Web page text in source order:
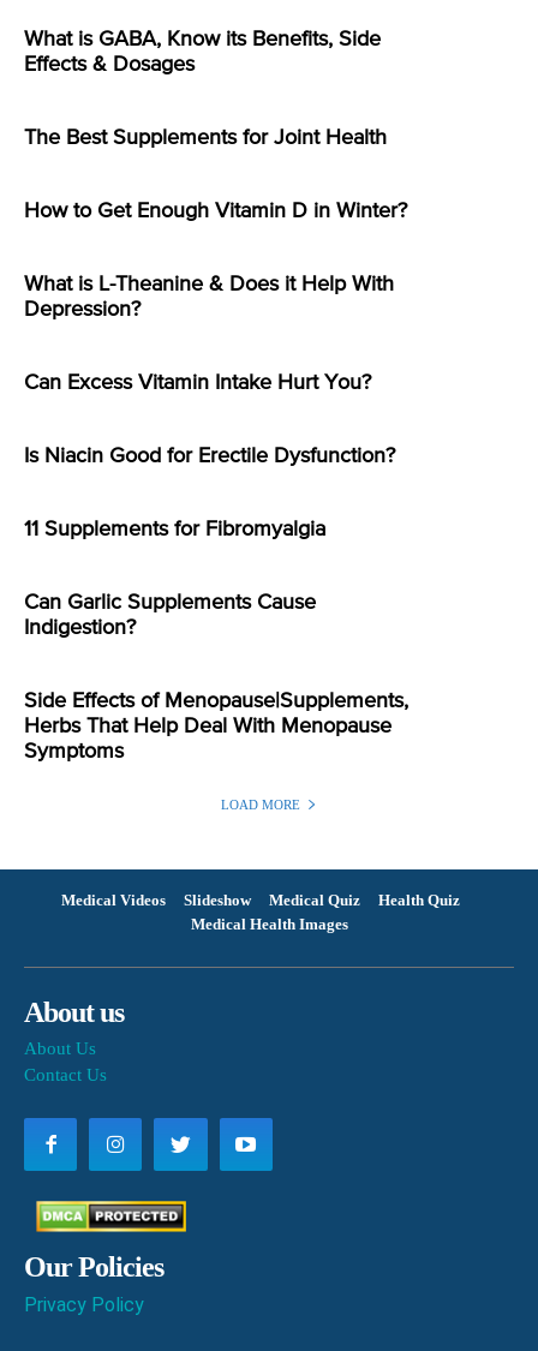
What is GABA, Know its Benefits, Side
Effects & Dosages
The Best Supplements for Joint Health
How to Get Enough Vitamin D in Winter?
What is L-Theanine & Does it Help With
Depression?
Can Excess Vitamin Intake Hurt You?
Is Niacin Good for Erectile Dysfunction?
11 Supplements for Fibromyalgia
Can Garlic Supplements Cause
Indigestion?
Side Effects of Menopause|Supplements,
Herbs That Help Deal With Menopause
Symptoms
LOAD MORE
Medical Videos Slideshow Medical Quiz
Health Quiz
Medical Health Images
About us
About Us
Contact Us
Our Policies
Privacy Policy